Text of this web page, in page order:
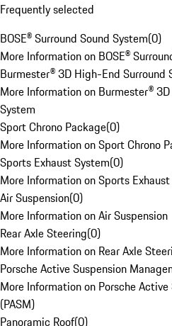
Frequently selected
BOSE® Surround Sound System(0)
More Information on BOSE®
Burmester® 3D High-End Surround
More Information on Burmester®
System
Sport Chrono Package(0)
More Information on Sport Chrono
Sports Exhaust System(0)
More Information on Sports
Air Suspension(0)
More Information on Air Suspension
Rear Axle Steering(0)
More Information on Rear Axle
Porsche Active Suspension
More Information on Porsche
(PASM)
Panoramic Roof(0)